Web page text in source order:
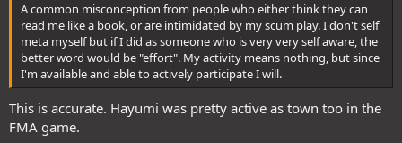
A common misconception from people who either think they can
read me like a book, or are intimidated by my scum play. I don't self
meta myself but if I did as someone who is very very self aware, the
better word would be "effort". My activity means nothing, but since
I'm available and able to actively participate I will.
This is accurate. Hayumi was pretty active as town too in the
FMA game.